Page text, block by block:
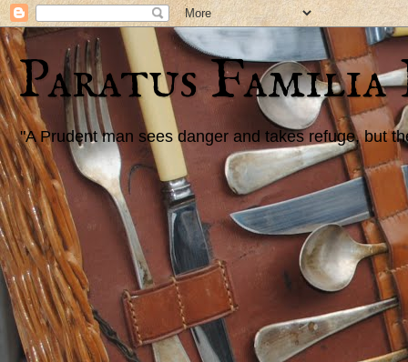
Paratus Familia
"A Prudent man sees danger and takes refuge, but